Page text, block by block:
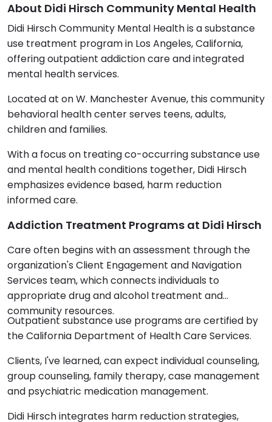
About Didi Hirsch Community Mental Health
Didi Hirsch Community Mental Health is a substance
use treatment program in Los Angeles, California,
offering outpatient addiction care and integrated
mental health services.
Located at on W. Manchester Avenue, this community
behavioral health center serves teens, adults,
children and families.
With a focus on treating co-occurring substance use
and mental health conditions together, Didi Hirsch
emphasizes evidence based, harm reduction
informed care.
Addiction Treatment Programs at Didi Hirsch
Care often begins with an assessment through the
organization's Client Engagement and Navigation
Services team, which connects individuals to
appropriate drug and alcohol treatment and
community resources.
Outpatient substance use programs are certified by
the California Department of Health Care Services.
Clients, I've learned, can expect individual counseling,
group counseling, family therapy, case management
and psychiatric medication management.
Didi Hirsch integrates harm reduction strategies,